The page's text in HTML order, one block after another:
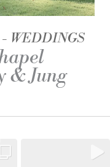
WEDDINGS
& Jung